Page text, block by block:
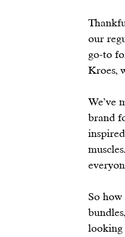
our
go-to
Kroes,
We’ve
brand
So how
looking